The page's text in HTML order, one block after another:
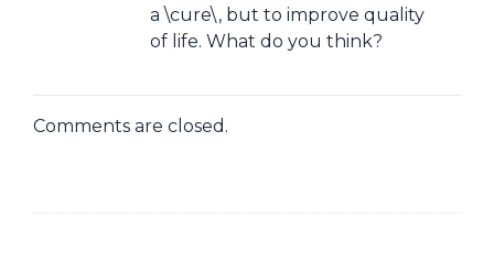
a \cure\, but to improve quality
of life. What do you think?
Comments are closed.